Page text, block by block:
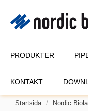
PRODUKTER
KONTAKT
Startsida Nordic